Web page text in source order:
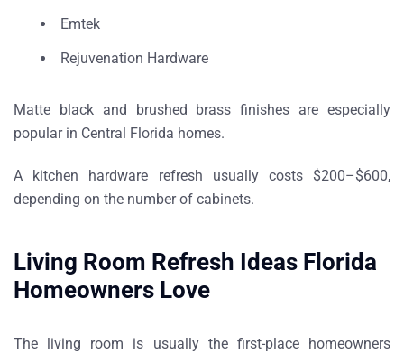
Emtek
Rejuvenation Hardware
Matte black and brushed brass finishes are especially
popular in Central Florida homes.
A kitchen hardware refresh usually costs $200–$600,
depending on the number of cabinets.
Living Room Refresh Ideas Florida
Homeowners Love
The living room is usually the first-place homeowners